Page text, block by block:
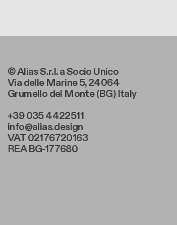
© Alias S.r.l. a Socio Unico
Via delle Marine 5, 24064
Grumello del Monte (BG) Italy
+39 035 4422511
info@alias.design
VAT 02176720163
REA BG-177680